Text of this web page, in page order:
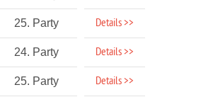
25. Party Details >>
24. Party Details >>
25. Party Details >>